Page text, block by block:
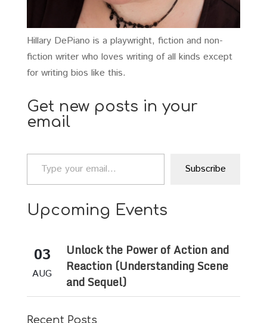
Hillary DePiano is a playwright, fiction and non-
fiction writer who loves writing of all kinds except
for writing bios like this.
Get new posts in your
email
Type your email…
Subscribe
Upcoming Events
03
AUG
Unlock the Power of Action and
Reaction (Understanding Scene
and Sequel)
Recent Posts